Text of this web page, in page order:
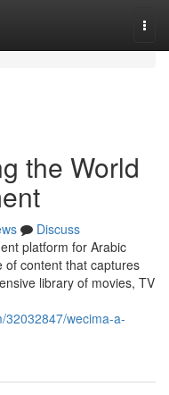
the World
Discuss
platform for Arabic
of content that captures
library of movies, TV
32032847/wecima-a-